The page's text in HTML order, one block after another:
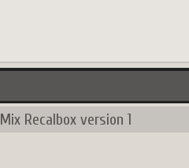
Mix Recalbox version 1